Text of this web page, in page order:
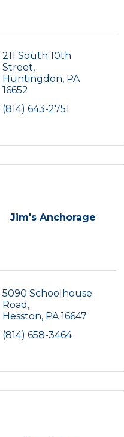
211 South 10th
Street
Huntingdon PA
16652
(814) 643-2751
Jim's Anchorage
5090 Schoolhouse
Road
Hesston PA 16647
(814) 658-3464